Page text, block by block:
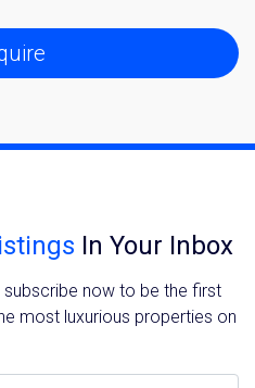
In Your Inbox
now to be the first
most luxurious properties on